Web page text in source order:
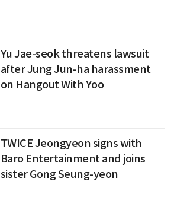
Yu Jae-seok threatens lawsuit
after Jung Jun-ha harassment
on Hangout With Yoo
TWICE Jeongyeon signs with
Baro Entertainment and joins
sister Gong Seung-yeon